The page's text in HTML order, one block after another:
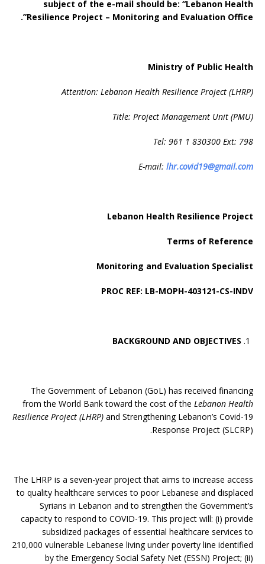
subject of the e-mail should be: “Lebanon Health
Resilience Project – Monitoring and Evaluation Office”.
Ministry of Public Health
Attention: Lebanon Health Resilience Project (LHRP)
Title: Project Management Unit (PMU)
Tel: 961 1 830300 Ext: 798
E-mail: lhr.covid19@gmail.com
Lebanon Health Resilience Project
Terms of Reference
Monitoring and Evaluation Specialist
PROC REF: LB-MOPH-403121-CS-INDV
BACKGROUND AND OBJECTIVES
The Government of Lebanon (GoL) has received financing
from the World Bank toward the cost of the Lebanon Health
Resilience Project (LHRP) and Strengthening Lebanon’s Covid-19
Response Project (SLCRP).
The LHRP is a seven-year project that aims to increase access
to quality healthcare services to poor Lebanese and displaced
Syrians in Lebanon and to strengthen the Government’s
capacity to respond to COVID-19. This project will: (i) provide
subsidized packages of essential healthcare services to
210,000 vulnerable Lebanese living under poverty line identified
by the Emergency Social Safety Net (ESSN) Project; (ii)